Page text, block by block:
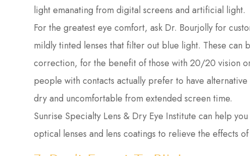
light emanating from digital screens and artificial light.
For the greatest eye comfort, ask Dr. Bourjolly for
mildly tinted lenses that filter out blue light. These
correction, for the benefit of those with 20/20 vision
people with contacts actually prefer to have
dry and uncomfortable from extended screen time.
Sunrise Specialty Lens & Dry Eye Institute can help
optical lenses and lens coatings to relieve the effects